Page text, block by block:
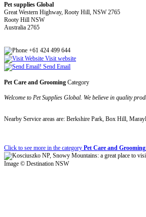
Pet supplies Global
Great Western Highway, Rooty Hill, NSW 2765
Rooty Hill NSW
Australia 2765
+61 424 499 644
Visit website
Send Email
Pet Care and Grooming Category
Welcome to Pet Supplies Global. We believe in quality
Nearby Service areas are: Berkshire Park, Box Hill,
Click to see more in the category Pet Care and Grooming
Image © Destination NSW